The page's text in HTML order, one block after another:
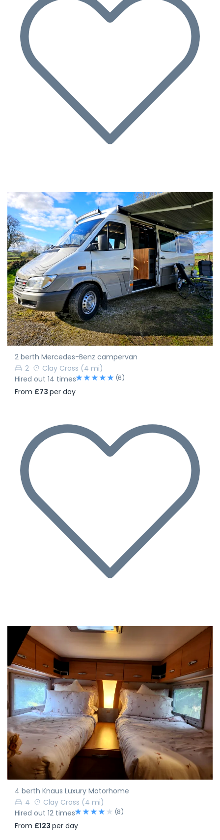
2 berth Mercedes-Benz campervan
2
Clay Cross (4 mi)
Hired out 14 times
(6)
From £73 per day
4 berth Knaus Luxury Motorhome
4
Clay Cross (4 mi)
Hired out 12 times
(8)
From £123 per day